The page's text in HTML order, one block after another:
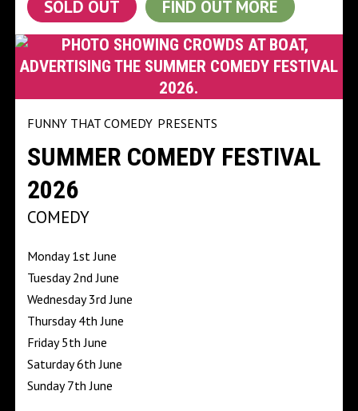
SOLD OUT FIND OUT MORE
FUNNY THAT COMEDY PRESENTS
SUMMER COMEDY FESTIVAL
2026
COMEDY
Monday 1st June
Tuesday 2nd June
Wednesday 3rd June
Thursday 4th June
Friday 5th June
Saturday 6th June
Sunday 7th June